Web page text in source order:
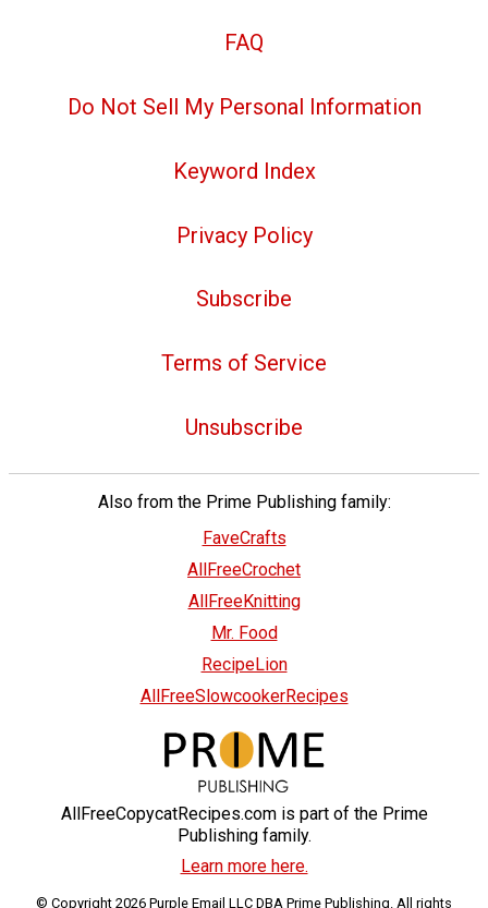
FAQ
Do Not Sell My Personal Information
Keyword Index
Privacy Policy
Subscribe
Terms of Service
Unsubscribe
Also from the Prime Publishing family:
FaveCrafts
AllFreeCrochet
AllFreeKnitting
Mr. Food
RecipeLion
AllFreeSlowcookerRecipes
AllFreeCopycatRecipes.com is part of the Prime
Publishing family.
Learn more here.
© Copyright 2026 Purple Email LLC DBA Prime Publishing. All rights